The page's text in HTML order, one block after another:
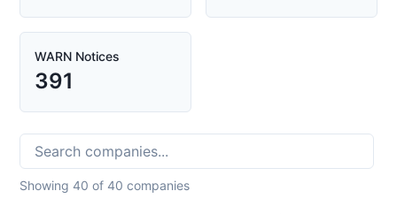
WARN Notices
391
Showing 40 of 40 companies